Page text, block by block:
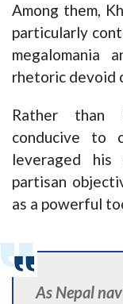
Among them,
particularly
megalomania
rhetoric devoid
Rather than
conducive to
leveraged
partisan
as a powerful
As Nepal